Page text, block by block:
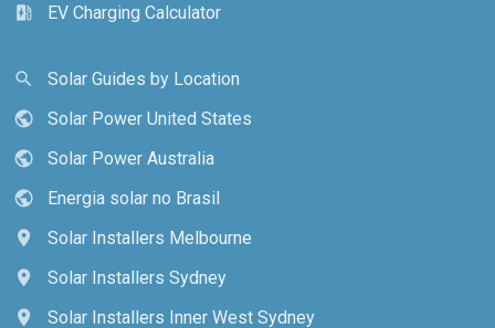
ev_station
EV Charging Calculator
search
Solar Guides by Location
public
Solar Power United States
public
Solar Power Australia
public
Energia solar no Brasil
location_on
Solar Installers Melbourne
location_on
Solar Installers Sydney
location_on
Solar Installers Inner West Sydney